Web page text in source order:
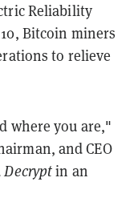
Reliability
10, Bitcoin miners
to relieve
where you are,"
and CEO
Decryptin an